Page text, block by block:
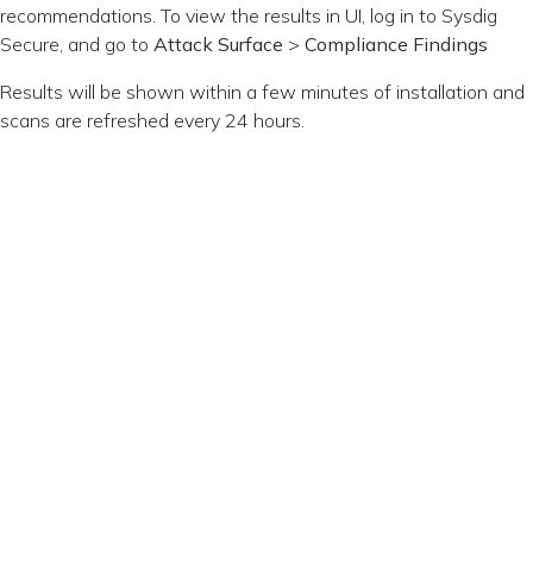
recommendations. To view the results in UI, log in to Sysdig
Secure, and go to Attack Surface > Compliance Findings
Results will be shown within a few minutes of installation and
scans are refreshed every 24 hours.